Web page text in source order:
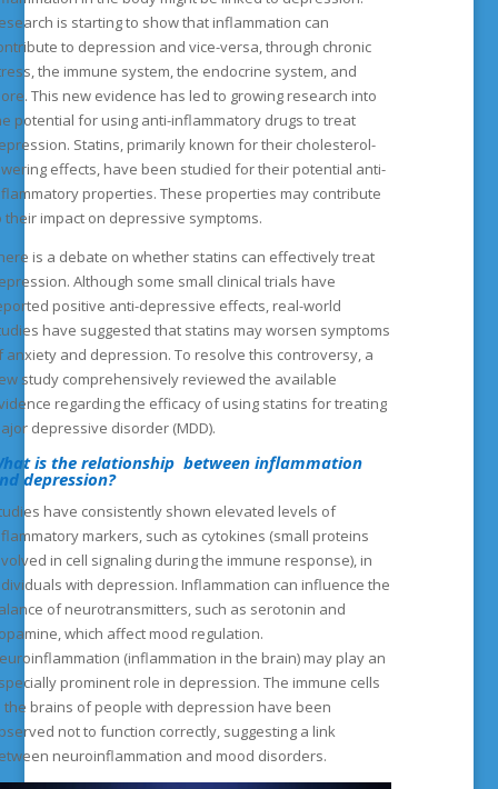
is starting to show that inflammation can
to depression and vice-versa, through chronic
the immune system, the endocrine system, and
This new evidence has led to growing research into
potential for using anti-inflammatory drugs to treat
Statins, primarily known for their cholesterol-
effects, have been studied for their potential anti-
properties. These properties may contribute
their impact on depressive symptoms.
is a debate on whether statins can effectively treat
Although some small clinical trials have
positive anti-depressive effects, real-world
have suggested that statins may worsen symptoms
anxiety and depression. To resolve this controversy, a
study comprehensively reviewed the available
regarding the efficacy of using statins for treating
depressive disorder (MDD).
is the relationship between inflammation
depression?
have consistently shown elevated levels of
markers, such as cytokines (small proteins
in cell signaling during the immune response), in
with depression. Inflammation can influence the
of neurotransmitters, such as serotonin and
which affect mood regulation.
(inflammation in the brain) may play an
prominent role in depression. The immune cells
the brains of people with depression have been
not to function correctly, suggesting a link
neuroinflammation and mood disorders.